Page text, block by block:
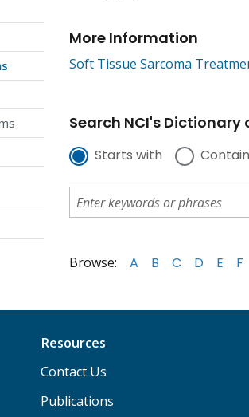
More Information
Soft Tissue Sarcoma
Search NCI's Dictionary
Starts with
Browse: A B C D E F
Resources
Contact Us
Publications